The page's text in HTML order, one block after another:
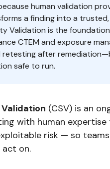
human validation
a finding into a
Validation is the
CTEM and exposure
after
safe to run.
(CSV) is an
with human
risk — so
on.